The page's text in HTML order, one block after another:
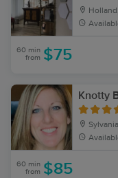
60 min
from $75
Knotty
60 min
from $85